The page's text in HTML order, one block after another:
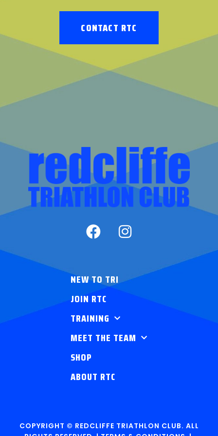
CONTACT RTC
NEW TO TRI
JOIN RTC
TRAINING
MEET THE TEAM
SHOP
ABOUT RTC
COPYRIGHT © REDCLIFFE TRIATHLON CLUB. ALL